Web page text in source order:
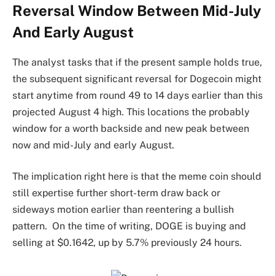
Reversal Window Between Mid-July
And Early August
The analyst tasks that if the present sample holds true,
the subsequent significant reversal for Dogecoin might
start anytime from round 49 to 14 days earlier than this
projected August 4 high. This locations the probably
window for a worth backside and new peak between
now and mid-July and early August.
The implication right here is that the meme coin should
still expertise further short-term draw back or
sideways motion earlier than reentering a bullish
pattern. On the time of writing, DOGE is buying and
selling at $0.1642, up by 5.7% previously 24 hours.